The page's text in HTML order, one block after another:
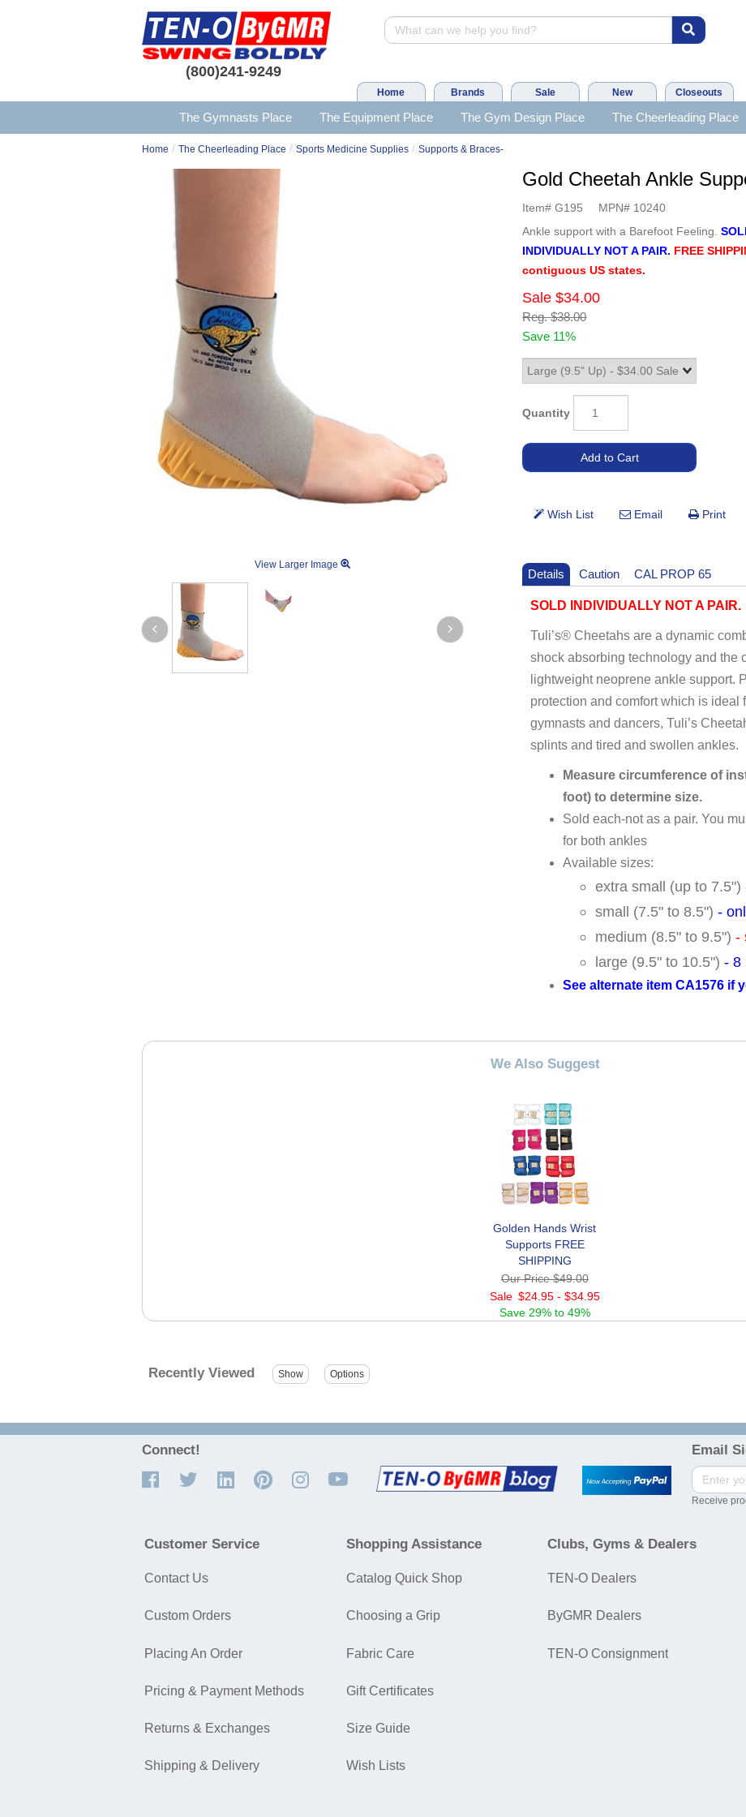
(800)241-9249
Home Brands Sale New Closeouts
The Gymnasts Place The Equipment Place The Gym Design Place The Cheerleading Place
Home / The Cheerleading Place / Sports Medicine Supplies / Supports & Braces-
View Larger Image
Gold Cheetah Ankle
Item# G195 MPN# 10240
Ankle support with a Barefoot Feeling.
INDIVIDUALLY NOT A PAIR. FREE
contiguous US states.
Sale $34.00
Reg. $38.00
Save 11%
Quantity
Details Caution CAL PROP 65
SOLD INDIVIDUALLY NOT A PAIR.
Tuli’s® Cheetahs are a dynamic
shock absorbing technology and the
lightweight neoprene ankle support.
protection and comfort which is ideal
gymnasts and dancers, Tuli’s
splints and tired and swollen ankles.
Measure circumference of
foot) to determine size.
Sold each-not as a pair. You
for both ankles
Available sizes:
extra small (up to 7.5")
small (7.5" to 8.5")-
medium (8.5" to 9.5")-
large (9.5" to 10.5")- 8
See alternate item CA1576 if
We Also Suggest
Golden Hands Wrist
Supports FREE
SHIPPING
Our Price$49.00
Sale $24.95- $34.95
Save 29% to 49%
Recently Viewed
Connect! Email
Receive
Customer Service
Contact Us
Custom Orders
Placing An Order
Pricing & Payment Methods
Returns & Exchanges
Shipping & Delivery
Shopping Assistance
Catalog Quick Shop
Choosing a Grip
Fabric Care
Gift Certificates
Size Guide
Wish Lists
Clubs, Gyms & Dealers
TEN-O Dealers
ByGMR Dealers
TEN-O Consignment